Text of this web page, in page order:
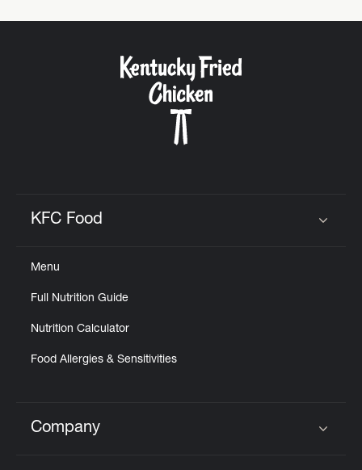
KFC Food
Menu
Full Nutrition Guide
Nutrition Calculator
Food Allergies & Sensitivities
Click to expand or collapse content
Company